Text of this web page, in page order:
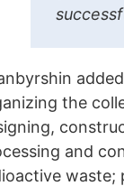
the
and
waste;